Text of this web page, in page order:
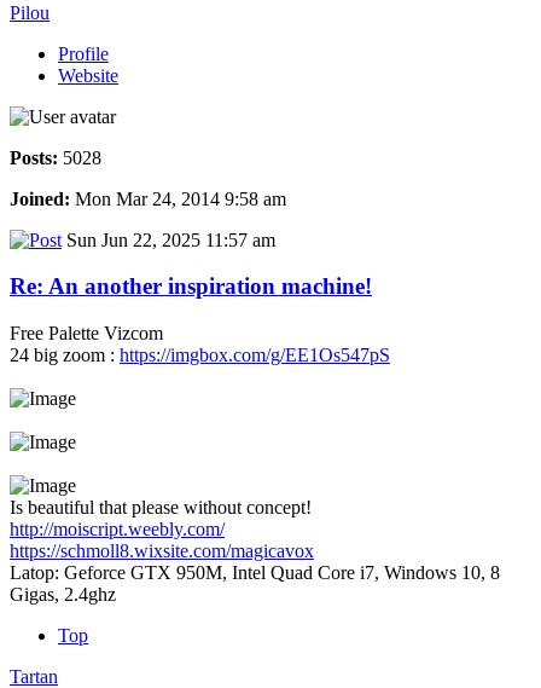
Pilou
Profile
Website
Posts: 5028
Joined: Mon Mar 24, 2014 9:58 am
Sun Jun 22, 2025 11:57 am
Re: An another inspiration machine!
Free Palette Vizcom
24 big zoom : https://imgbox.com/g/EE1Os547pS
Is beautiful that please without concept!
http://moiscript.weebly.com/
https://schmoll8.wixsite.com/magicavox
Latop: Geforce GTX 950M, Intel Quad Core i7, Windows 10, 8
Gigas, 2.4ghz
Top
Tartan